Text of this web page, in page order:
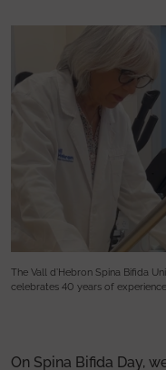
The Vall d’Hebron Spina Bifida
celebrates 40 years of experience
On Spina Bifida Day,